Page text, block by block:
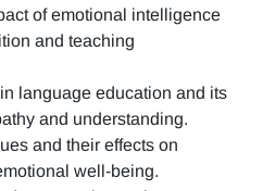
of emotional intelligence
and teaching
language education and its
and understanding.
and their effects on
well-being.